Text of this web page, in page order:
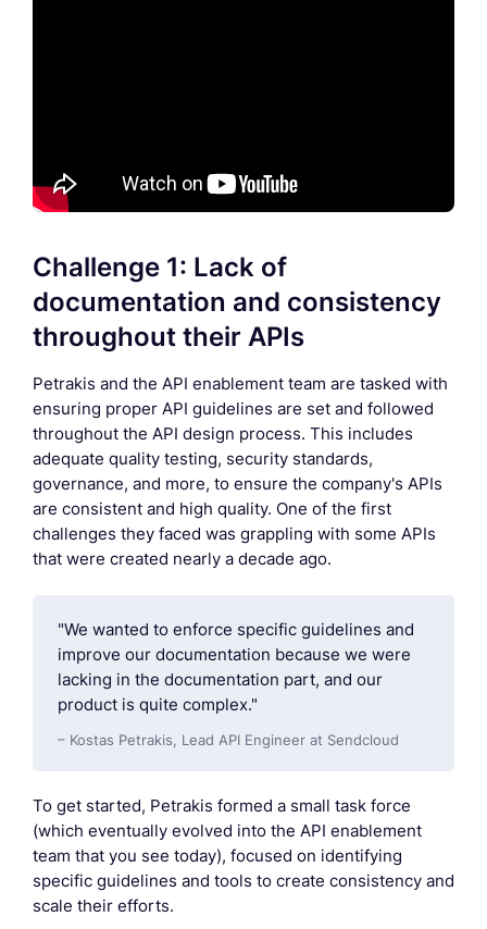
Challenge 1: Lack of
documentation and consistency
throughout their APIs
Petrakis and the API enablement team are tasked with
ensuring proper API guidelines are set and followed
throughout the API design process. This includes
adequate quality testing, security standards,
governance, and more, to ensure the company's APIs
are consistent and high quality. One of the first
challenges they faced was grappling with some APIs
that were created nearly a decade ago.
"We wanted to enforce specific guidelines and
improve our documentation because we were
lacking in the documentation part, and our
product is quite complex."
– Kostas Petrakis, Lead API Engineer at Sendcloud
To get started, Petrakis formed a small task force
(which eventually evolved into the API enablement
team that you see today), focused on identifying
specific guidelines and tools to create consistency and
scale their efforts.